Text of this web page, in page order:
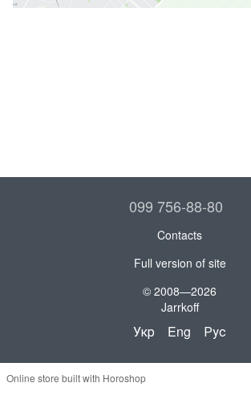
099 756-88-80
Contacts
Full version of site
© 2008—2026
Jarrkoff
Укр Eng Рус
Online store built with Horoshop